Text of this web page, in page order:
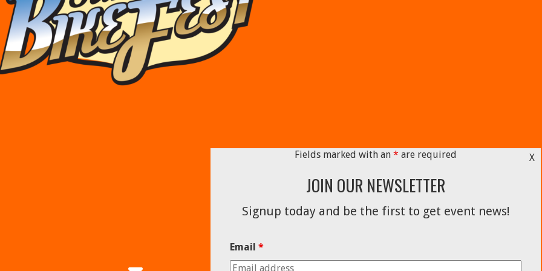
X
Fields marked with an * are required
JOIN OUR NEWSLETTER
Signup today and be the first to get event news!
Email *